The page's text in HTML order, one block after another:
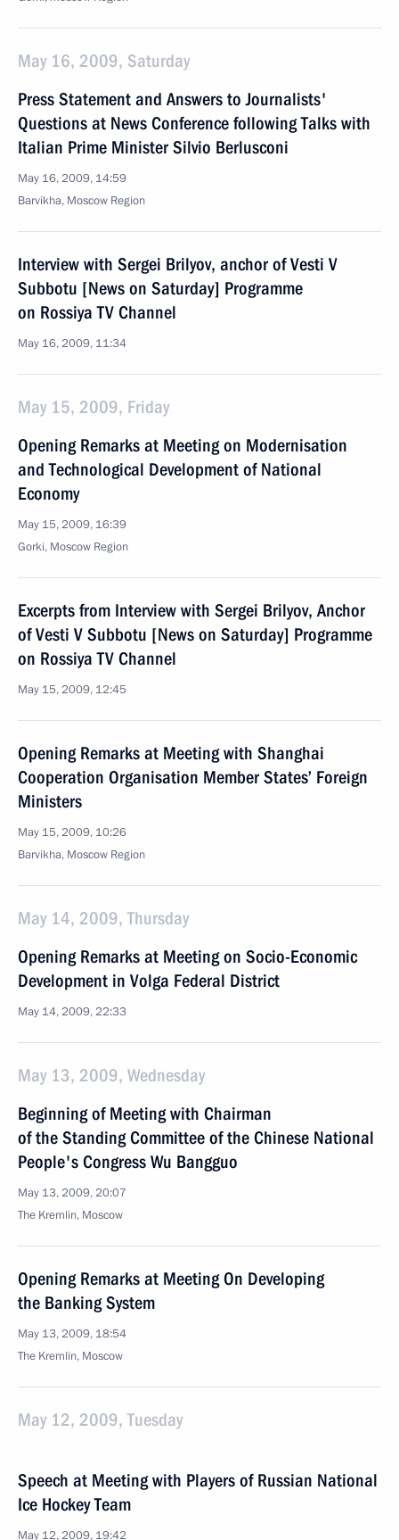
May 16, 2009, Saturday
Press Statement and Answers to Journalists'
Questions at News Conference following Talks with
Italian Prime Minister Silvio Berlusconi
May 16, 2009, 14:59
Barvikha, Moscow Region
Interview with Sergei Brilyov, anchor of Vesti V
Subbotu [News on Saturday] Programme
on Rossiya TV Channel
May 16, 2009, 11:34
May 15, 2009, Friday
Opening Remarks at Meeting on Modernisation
and Technological Development of National
Economy
May 15, 2009, 16:39
Gorki, Moscow Region
Excerpts from Interview with Sergei Brilyov, Anchor
of Vesti V Subbotu [News on Saturday] Programme
on Rossiya TV Channel
May 15, 2009, 12:45
Opening Remarks at Meeting with Shanghai
Cooperation Organisation Member States’ Foreign
Ministers
May 15, 2009, 10:26
Barvikha, Moscow Region
May 14, 2009, Thursday
Opening Remarks at Meeting on Socio-Economic
Development in Volga Federal District
May 14, 2009, 22:33
May 13, 2009, Wednesday
Beginning of Meeting with Chairman
of the Standing Committee of the Chinese National
People's Congress Wu Bangguo
May 13, 2009, 20:07
The Kremlin, Moscow
Opening Remarks at Meeting On Developing
the Banking System
May 13, 2009, 18:54
The Kremlin, Moscow
May 12, 2009, Tuesday
Speech at Meeting with Players of Russian National
Ice Hockey Team
May 12, 2009, 19:42